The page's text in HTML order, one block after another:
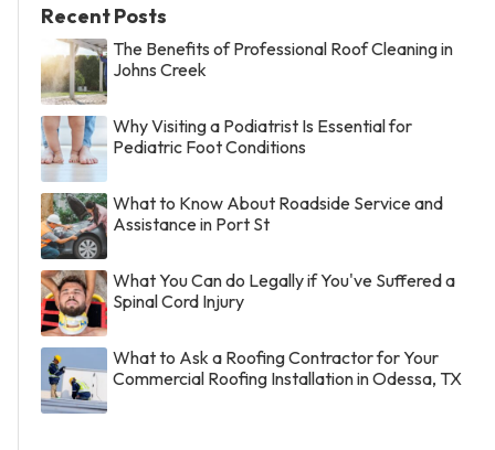
Recent Posts
The Benefits of Professional Roof Cleaning in
Johns Creek
Why Visiting a Podiatrist Is Essential for
Pediatric Foot Conditions
What to Know About Roadside Service and
Assistance in Port St
What You Can do Legally if You've Suffered a
Spinal Cord Injury
What to Ask a Roofing Contractor for Your
Commercial Roofing Installation in Odessa, TX